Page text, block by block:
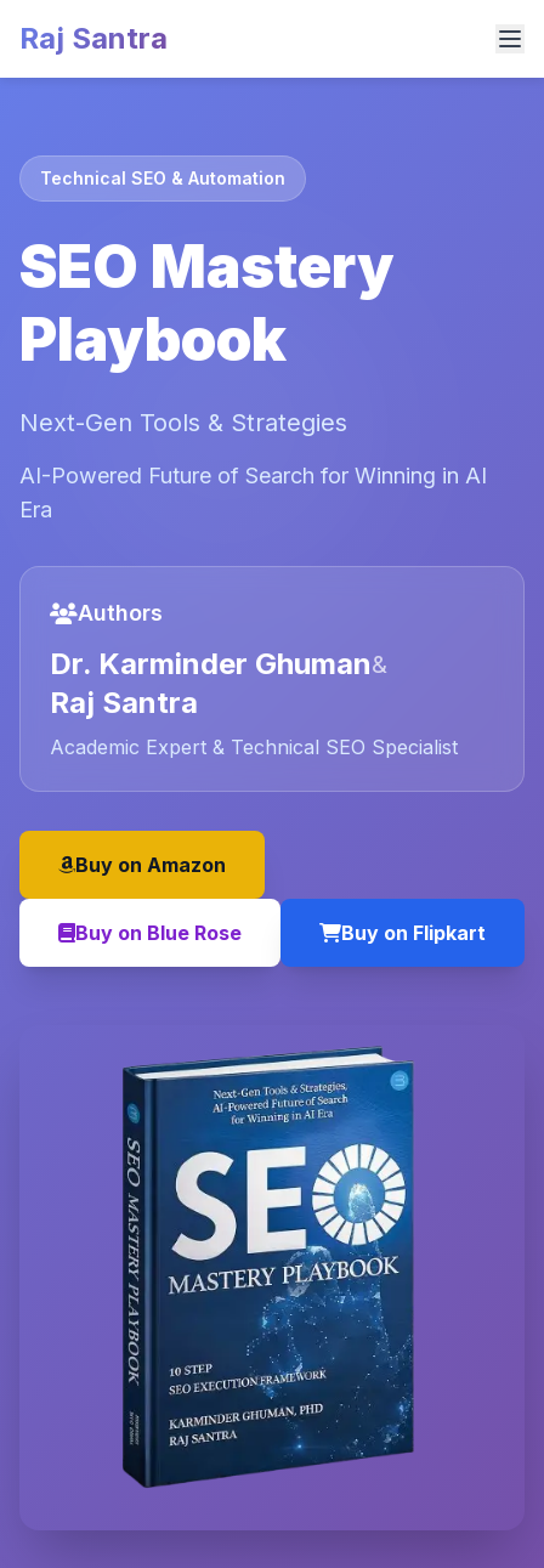
Raj Santra
Technical SEO & Automation
SEO Mastery
Playbook
Next-Gen Tools & Strategies
AI-Powered Future of Search for Winning in AI
Era
Authors
Dr. Karminder Ghuman&
Raj Santra
Academic Expert & Technical SEO Specialist
Buy on Amazon
Buy on Blue Rose Buy on Flipkart